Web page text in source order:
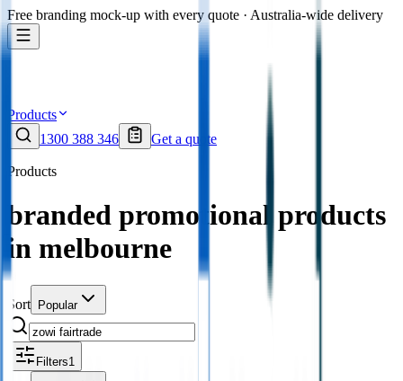
Free branding mock-up with every quote · Australia-wide delivery
Products
1300 388 346
Get a quote
Products
branded promotional products
in melbourne
Sort Popular
Filters1